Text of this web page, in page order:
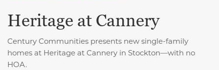
Heritage at Cannery
Century Communities presents new single-family
homes at Heritage at Cannery in Stockton—with no
HOA.